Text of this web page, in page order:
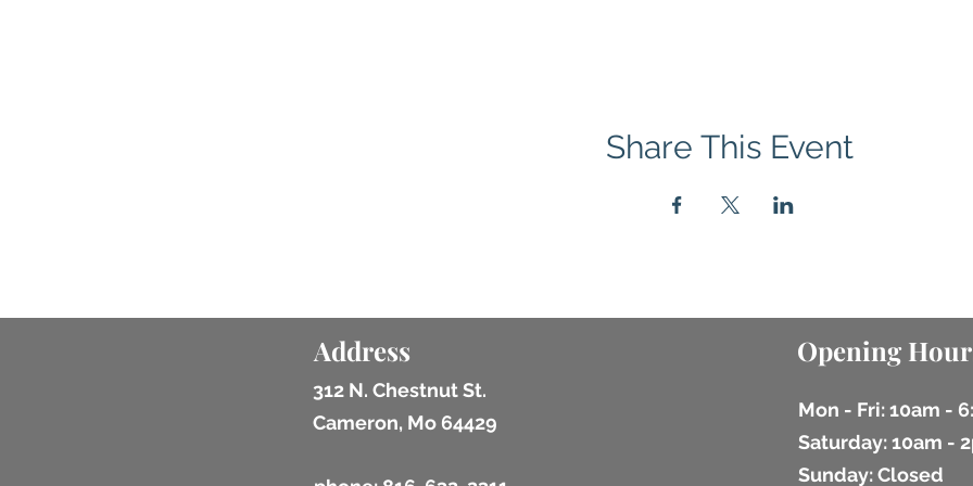
Share This Event
Address
312 N. Chestnut St.
Cameron, Mo 64429
Opening
Mon - Fri: 10am -
​​Saturday: 10am -
​Sunday: Closed